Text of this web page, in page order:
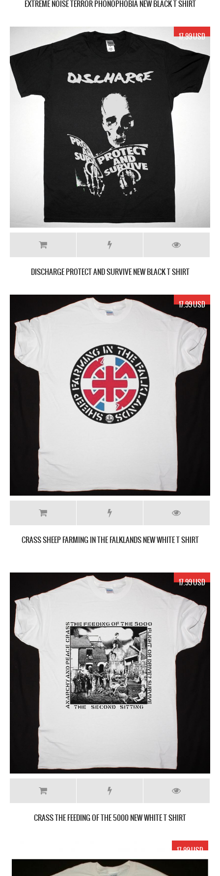
EXTREME NOISE TERROR PHONOPHOBIA NEW BLACK T SHIRT
17.99 USD
DISCHARGE PROTECT AND SURVIVE NEW BLACK T SHIRT
17.99 USD
CRASS SHEEP FARMING IN THE FALKLANDS NEW WHITE T SHIRT
17.99 USD
CRASS THE FEEDING OF THE 5000 NEW WHITE T SHIRT
17.99 USD